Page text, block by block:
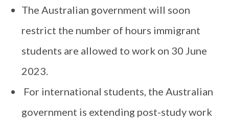
The Australian government will soon
restrict the number of hours immigrant
students are allowed to work on 30 June
2023.
For international students, the Australian
government is extending post-study work